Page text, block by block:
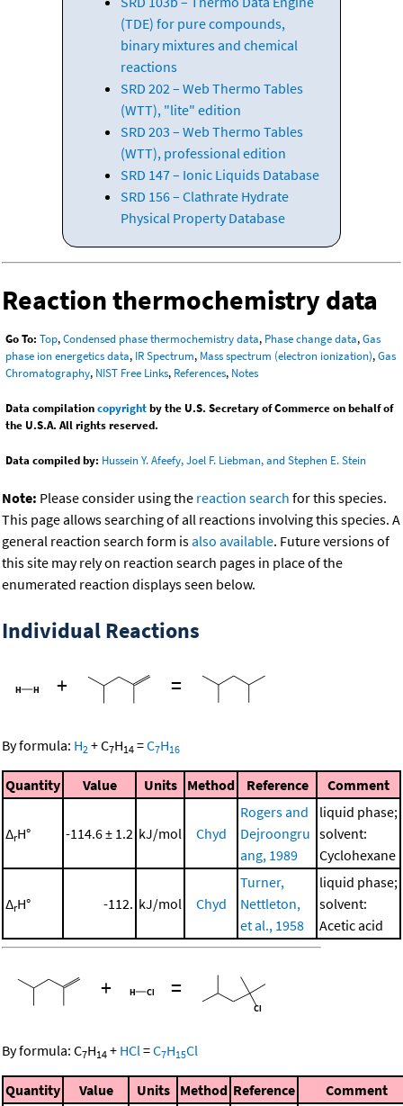
(TDE) for pure compounds,
binary mixtures and chemical
reactions
SRD 202 – Web Thermo Tables
(WTT), "lite" edition
SRD 203 – Web Thermo Tables
(WTT), professional edition
SRD 147 – Ionic Liquids Database
SRD 156 – Clathrate Hydrate
Physical Property Database
Reaction thermochemistry data
Go To: Top,Condensed phase thermochemistry data, Phase change data,Gas
phase ion energetics data, IR Spectrum, Mass spectrum (electron ionization),Gas
Chromatography, NIST Free Links, References, Notes
Data compilationcopyrightby the U.S. Secretary of Commerce on behalf of
the U.S.A. All rights reserved.
Data compiled by: Hussein Y. Afeefy, Joel F. Liebman, and Stephen E. Stein
Note: Please consider using the reaction search for this species.
This page allows searching of all reactions involving this species. A
general reaction search form isalso available. Future versions of
this site may rely on reaction search pages in place of the
enumerated reaction displays seen below.
Individual Reactions
+
=
By formula: H2 +C7H14 =C7H16
Quantity Value Units Method Reference Comment
ΔrH° -114.6 ± 1.2 kJ/mol Chyd
Rogers and
Dejroongru
ang, 1989
liquid phase;
solvent:
Cyclohexane
ΔrH° -112. kJ/mol Chyd
Turner,
Nettleton,
et al., 1958
liquid phase;
solvent:
Acetic acid
+ =
By formula: C7H14 + HCl =C7H15Cl
Quantity Value Units Method Reference Comment